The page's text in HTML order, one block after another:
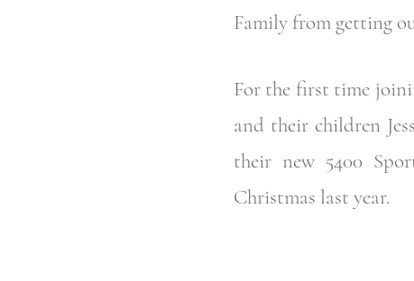
Family from getting
For the first time
and their children
their new 5400
Christmas last year.